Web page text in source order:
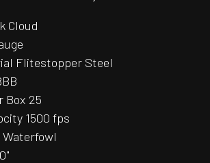
Cloud
Flitestopper Steel
Box 25
1500 fps
Waterfowl